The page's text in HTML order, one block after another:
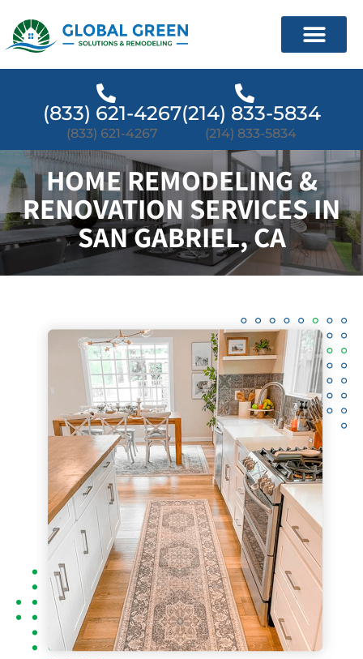
(833) 621-4267
(833) 621-4267
(214) 833-5834
(214) 833-5834
HOME REMODELING &
RENOVATION SERVICES IN
SAN GABRIEL, CA